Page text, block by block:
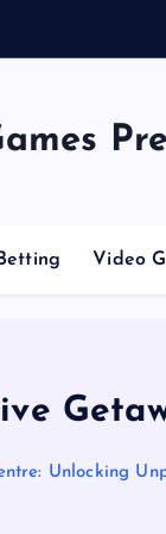
Betting Video
Unlocking